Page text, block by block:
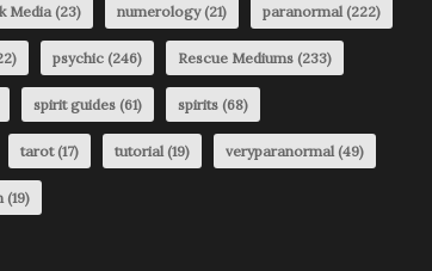
Media (23) numerology(21) paranormal (222)
psychic (246) Rescue Mediums (233)
spirit guides (61) spirits (68)
tarot(17) tutorial (19) veryparanormal (49)
(19)